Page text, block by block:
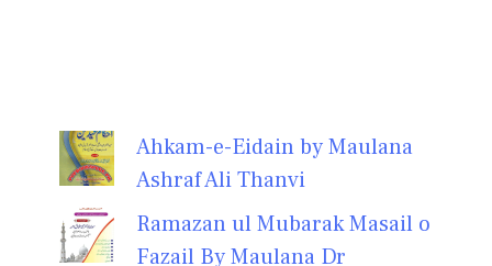
Ahkam-e-Eidain by Maulana
Ashraf Ali Thanvi
Ramazan ul Mubarak Masail o
Fazail By Maulana Dr